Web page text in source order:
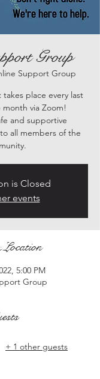
Group
Support Group
place every last
via Zoom!
and supportive
all members of the
is Closed
events
5:00 PM
Group
+ 1 other guests